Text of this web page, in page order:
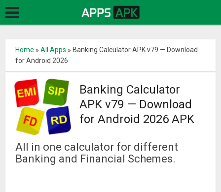
Home »All Apps » Banking Calculator APK v79 — Download
for Android 2026
Banking Calculator
APK v79 — Download
for Android 2026 APK
All in one calculator for different
Banking and Financial Schemes.